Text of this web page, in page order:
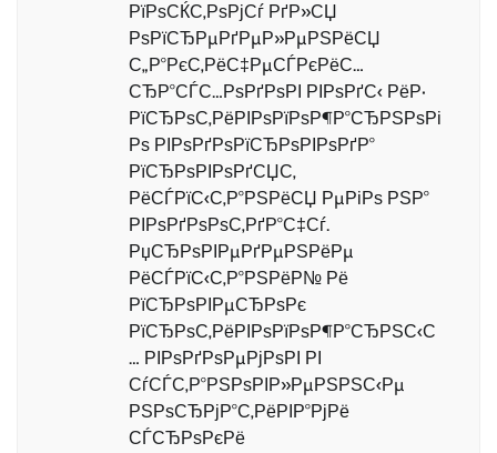
РїРѕСЌС‚РѕРјСѓ РґР»СЏ
РѕРїСЂРµРґРµР»РµРЅРёСЏ
С„Р°РєС‚РёС‡РµСЃРєРёС…
СЂР°СЃС…РѕРґРѕРІ РІРѕРґС‹ РёР·
РїСЂРѕС‚РёРІРѕРїРѕР¶Р°СЂРЅРѕРі
Рѕ РІРѕРґРѕРїСЂРѕРІРѕРґР°
РїСЂРѕРІРѕРґСЏС‚
РёСЃРїС‹С‚Р°РЅРёСЏ РµРіРѕ РЅР°
РІРѕРґРѕРѕС‚РґР°С‡Сѓ.
РџСЂРѕРІРµРґРµРЅРёРµ
РёСЃРїС‹С‚Р°РЅРёР№ Рё
РїСЂРѕРІРµСЂРѕРє
РїСЂРѕС‚РёРІРѕРїРѕР¶Р°СЂРЅС‹С
… РІРѕРґРѕРµРјРѕРІ РІ
СѓСЃС‚Р°РЅРѕРІР»РµРЅРЅС‹Рµ
РЅРѕСЂРјР°С‚РёРІР°РјРё
СЃСЂРѕРєРё